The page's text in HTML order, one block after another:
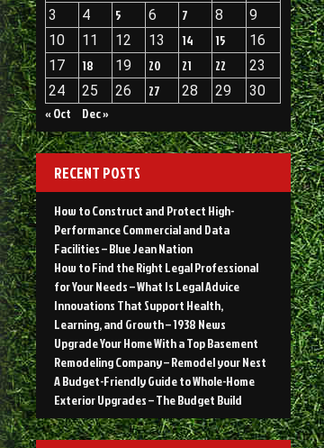
3
4 5 6 7 8
9
10
11 12 13 14 15
16
17
18 19 20 21 22
23
24
25 26 27 28 29
30
« Oct
Dec »
RECENT POSTS
How to Construct and Protect High-
Performance Commercial and Data
Facilities – Blue Jean Nation
How to Find the Right Legal Professional
for Your Needs – What Is Legal Advice
Innovations That Support Health,
Learning, and Growth – 1938 News
Upgrade Your Home With a Top Basement
Remodeling Company – Remodel your Nest
A Budget-Friendly Guide to Whole-Home
Exterior Upgrades – The Budget Build